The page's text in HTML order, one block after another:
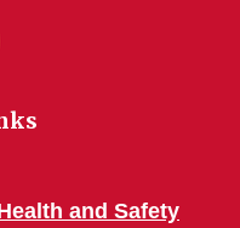
and Safety